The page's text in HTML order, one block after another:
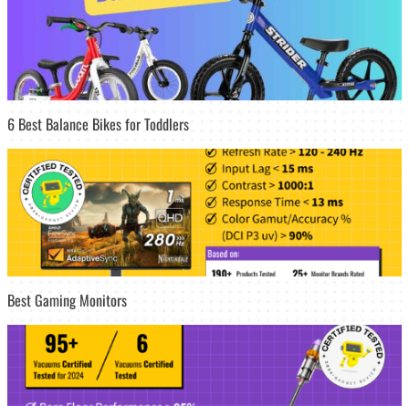
6 Best Balance Bikes for Toddlers
Best Gaming Monitors